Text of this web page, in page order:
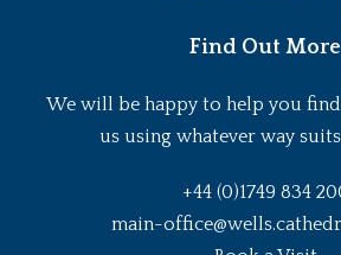
Find Out More
We will be happy to help you
us using whatever way
+44 (0)1749 834
main-